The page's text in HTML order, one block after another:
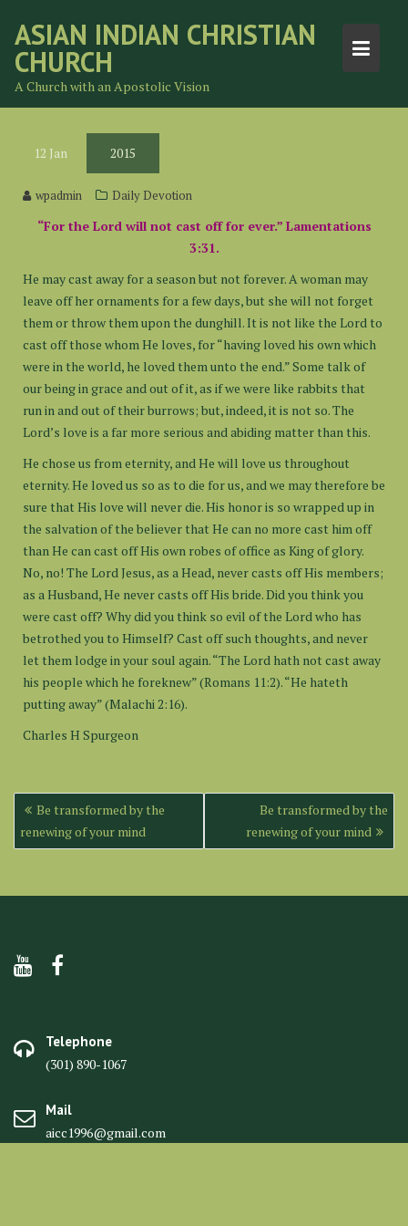
content
ASIAN INDIAN CHRISTIAN
CHURCH
A Church with an Apostolic Vision
12 Jan 2015
wpadmin Daily Devotion
“For the Lord will not cast off for ever.” Lamentations
3:31.
He may cast away for a season but not forever. A woman may
leave off her ornaments for a few days, but she will not forget
them or throw them upon the dunghill. It is not like the Lord to
cast off those whom He loves, for “having loved his own which
were in the world, he loved them unto the end.” Some talk of
our being in grace and out of it, as if we were like rabbits that
run in and out of their burrows; but, indeed, it is not so. The
Lord’s love is a far more serious and abiding matter than this.
He chose us from eternity, and He will love us throughout
eternity. He loved us so as to die for us, and we may therefore be
sure that His love will never die. His honor is so wrapped up in
the salvation of the believer that He can no more cast him off
than He can cast off His own robes of office as King of glory.
No, no! The Lord Jesus, as a Head, never casts off His members;
as a Husband, He never casts off His bride. Did you think you
were cast off? Why did you think so evil of the Lord who has
betrothed you to Himself? Cast off such thoughts, and never
let them lodge in your soul again. “The Lord hath not cast away
his people which he foreknew” (Romans 11:2). “He hateth
putting away” (Malachi 2:16).
Charles H Spurgeon
Post
navigation
Be transformed by the
renewing of your mind
Be transformed by the
renewing of your mind
Telephone
(301) 890-1067
Mail
aicc1996@gmail.com